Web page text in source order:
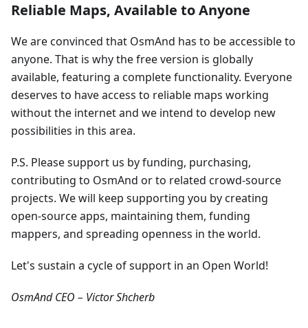
Reliable Maps, Available to Anyone
We are convinced that OsmAnd has to be accessible to
anyone. That is why the free version is globally
available, featuring a complete functionality. Everyone
deserves to have access to reliable maps working
without the internet and we intend to develop new
possibilities in this area.
P.S. Please support us by funding, purchasing,
contributing to OsmAnd or to related crowd-source
projects. We will keep supporting you by creating
open-source apps, maintaining them, funding
mappers, and spreading openness in the world.
Let's sustain a cycle of support in an Open World!
OsmAnd CEO – Victor Shcherb